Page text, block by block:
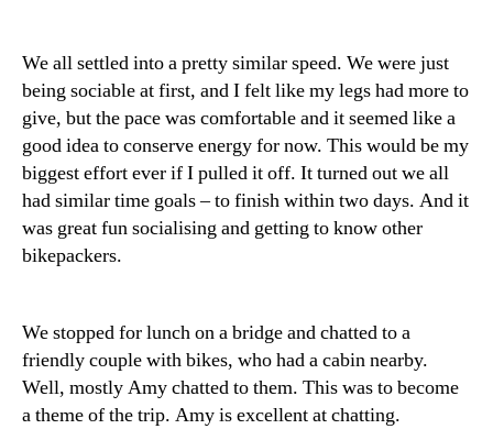
We all settled into a pretty similar speed. We were just
being sociable at first, and I felt like my legs had more to
give, but the pace was comfortable and it seemed like a
good idea to conserve energy for now. This would be my
biggest effort ever if I pulled it off. It turned out we all
had similar time goals – to finish within two days. And it
was great fun socialising and getting to know other
bikepackers.
We stopped for lunch on a bridge and chatted to a
friendly couple with bikes, who had a cabin nearby.
Well, mostly Amy chatted to them. This was to become
a theme of the trip. Amy is excellent at chatting.